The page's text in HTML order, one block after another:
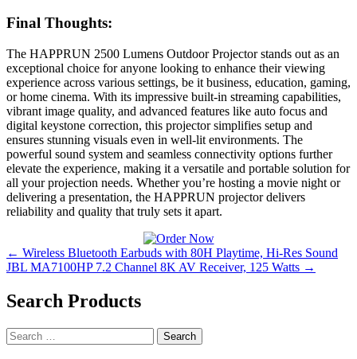
Final Thoughts:
The HAPPRUN 2500 Lumens Outdoor Projector stands out as an
exceptional choice for anyone looking to enhance their viewing
experience across various settings, be it business, education, gaming,
or home cinema. With its impressive built-in streaming capabilities,
vibrant image quality, and advanced features like auto focus and
digital keystone correction, this projector simplifies setup and
ensures stunning visuals even in well-lit environments. The
powerful sound system and seamless connectivity options further
elevate the experience, making it a versatile and portable solution for
all your projection needs. Whether you’re hosting a movie night or
delivering a presentation, the HAPPRUN projector delivers
reliability and quality that truly sets it apart.
Post
navigation
← Wireless Bluetooth Earbuds with 80H Playtime, Hi-Res Sound
JBL MA7100HP 7.2 Channel 8K AV Receiver, 125 Watts →
Search Products
Search
for: